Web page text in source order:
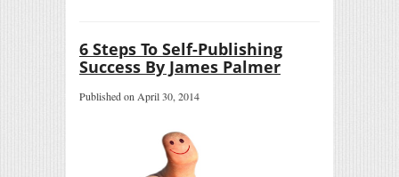
6 Steps To Self-Publishing
Success By James Palmer
Published on April 30, 2014